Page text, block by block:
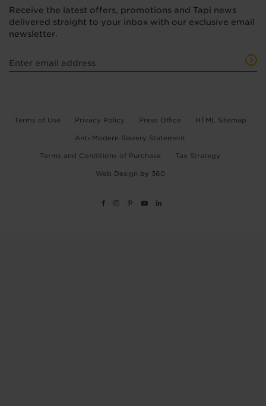
Receive the latest offers, promotions and Tapi news
delivered straight to your inbox with our exclusive email
newsletter.
Terms of Use Privacy Policy Press Office HTML Sitemap
Anti-Modern Slavery Statement
Terms and Conditions of Purchase Tax Strategy
Web Design by 360